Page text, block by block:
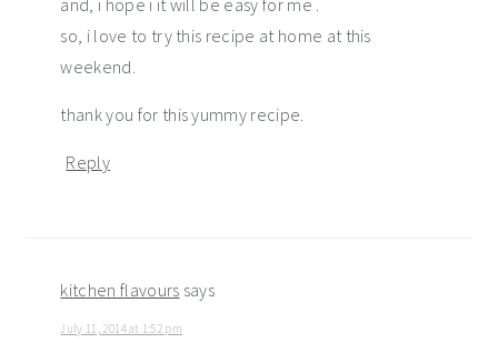
so, i love to try this recipe at home at this
weekend.
thank you for this yummy recipe.
Reply
kitchen flavours says
July 11, 2014 at 1:52 pm